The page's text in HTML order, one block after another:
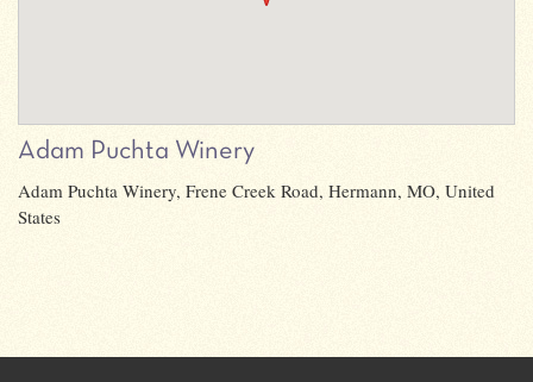
Adam Puchta Winery
Adam Puchta Winery, Frene Creek Road, Hermann, MO, United
States